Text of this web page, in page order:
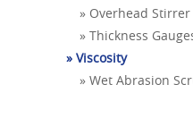
» Overhead Stirrer
» Thickness
» Viscosity
» Wet Abrasion